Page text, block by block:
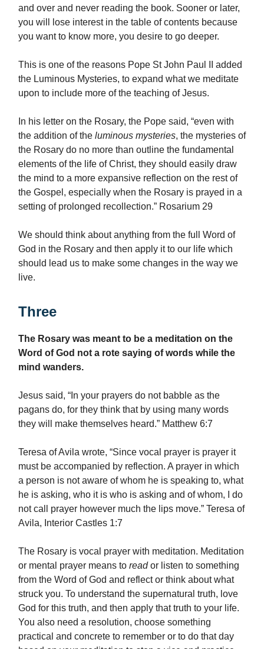
and over and never reading the book. Sooner or later,
you will lose interest in the table of contents because
you want to know more, you desire to go deeper.
This is one of the reasons Pope St John Paul II added
the Luminous Mysteries, to expand what we meditate
upon to include more of the teaching of Jesus.
In his letter on the Rosary, the Pope said, “even with
the addition of the luminous mysteries, the mysteries of
the Rosary do no more than outline the fundamental
elements of the life of Christ, they should easily draw
the mind to a more expansive reflection on the rest of
the Gospel, especially when the Rosary is prayed in a
setting of prolonged recollection.” Rosarium 29
We should think about anything from the full Word of
God in the Rosary and then apply it to our life which
should lead us to make some changes in the way we
live.
Three
The Rosary was meant to be a meditation on the
Word of God not a rote saying of words while the
mind wanders.
Jesus said, “In your prayers do not babble as the
pagans do, for they think that by using many words
they will make themselves heard.” Matthew 6:7
Teresa of Avila wrote, “Since vocal prayer is prayer it
must be accompanied by reflection. A prayer in which
a person is not aware of whom he is speaking to, what
he is asking, who it is who is asking and of whom, I do
not call prayer however much the lips move.” Teresa of
Avila, Interior Castles 1:7
The Rosary is vocal prayer with meditation. Meditation
or mental prayer means to reador listen to something
from the Word of God and reflect or think about what
struck you. To understand the supernatural truth, love
God for this truth, and then apply that truth to your life.
You also need a resolution, choose something
practical and concrete to remember or to do that day